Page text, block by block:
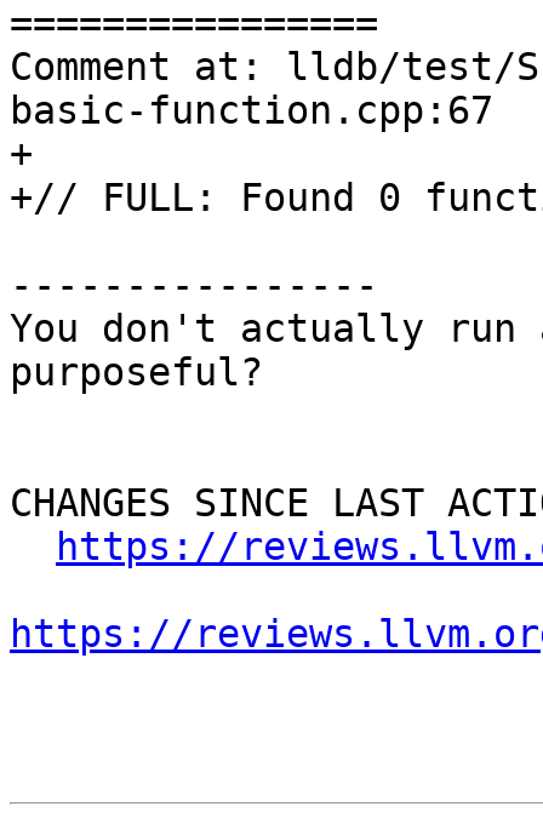
================
Comment at: lldb/test/
basic-function.cpp:67
+
+// FULL: Found 0
----------------
You don't actually
purposeful?
CHANGES SINCE LAST
https://
https://